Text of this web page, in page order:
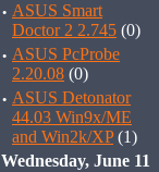
· ASUS Smart
Doctor 2 2.745 (0)
· ASUS PcProbe
2.20.08 (0)
· ASUS Detonator
44.03 Win9x/ME
and Win2k/XP(1)
Wednesday, June 11